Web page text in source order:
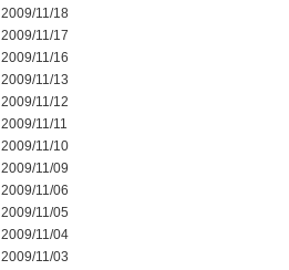
2009/11/18
2009/11/17
2009/11/16
2009/11/13
2009/11/12
2009/11/11
2009/11/10
2009/11/09
2009/11/06
2009/11/05
2009/11/04
2009/11/03